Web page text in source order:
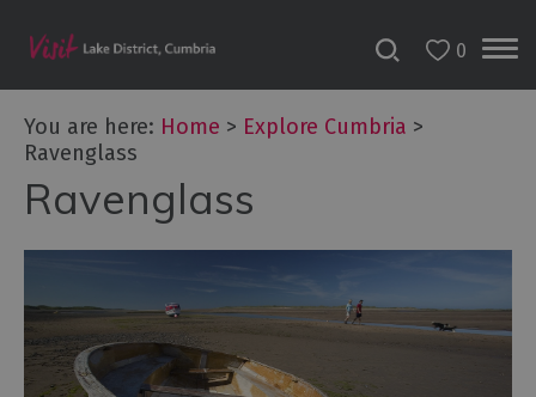
0
You are here: Home > Explore Cumbria >
Ravenglass
Ravenglass